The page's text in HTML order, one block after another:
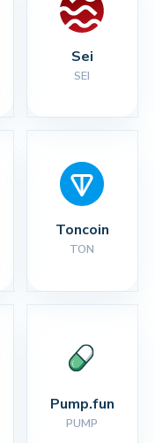
Sei
SEI
Toncoin
TON
Pump.fun
PUMP